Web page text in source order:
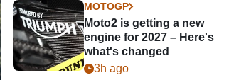
MOTOGP
Moto2 is getting a new
engine for 2027 – Here's
what's changed
3h ago